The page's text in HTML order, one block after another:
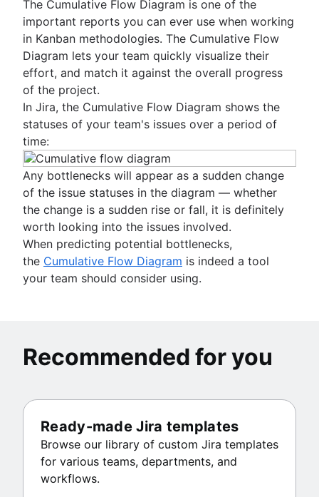
The Cumulative Flow Diagram is one of the
important reports you can ever use when working
in Kanban methodologies. The Cumulative Flow
Diagram lets your team quickly visualize their
effort, and match it against the overall progress
of the project.
In Jira, the Cumulative Flow Diagram shows the
statuses of your team's issues over a period of
time:
Any bottlenecks will appear as a sudden change
of the issue statuses in the diagram — whether
the change is a sudden rise or fall, it is definitely
worth looking into the issues involved.
When predicting potential bottlenecks,
the Cumulative Flow Diagram is indeed a tool
your team should consider using.
Recommended for you
Ready-made Jira templates
Browse our library of custom Jira templates
for various teams, departments, and
workflows.